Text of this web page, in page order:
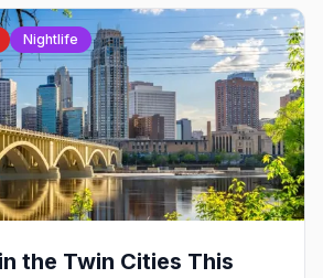
Nightlife
the Twin Cities This